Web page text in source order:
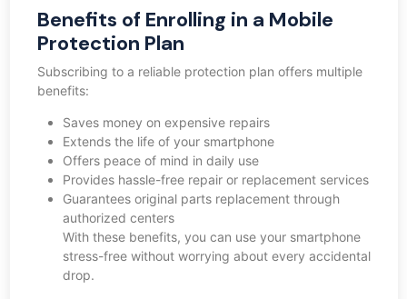
Benefits of Enrolling in a Mobile
Protection Plan
Subscribing to a reliable protection plan offers multiple
benefits:
Saves money on expensive repairs
Extends the life of your smartphone
Offers peace of mind in daily use
Provides hassle-free repair or replacement services
Guarantees original parts replacement through
authorized centers
With these benefits, you can use your smartphone
stress-free without worrying about every accidental
drop.